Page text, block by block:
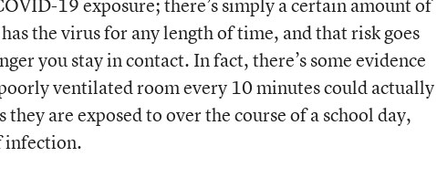
19 exposure; there’s simply a certain amount of
the virus for any length of time, and that risk goes
you stay in contact. In fact, there’s some evidence
ventilated room every 10 minutes could actually
are exposed to over the course of a school day,
infection.